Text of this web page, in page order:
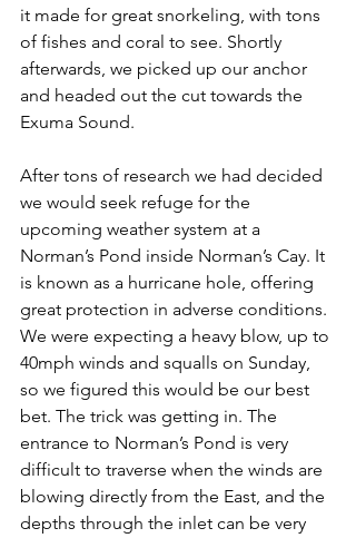
it made for great snorkeling, with tons
of fishes and coral to see. Shortly
afterwards, we picked up our anchor
and headed out the cut towards the
Exuma Sound.
After tons of research we had decided
we would seek refuge for the
upcoming weather system at a
Norman’s Pond inside Norman’s Cay. It
is known as a hurricane hole, offering
great protection in adverse conditions.
We were expecting a heavy blow, up to
40mph winds and squalls on Sunday,
so we figured this would be our best
bet. The trick was getting in. The
entrance to Norman’s Pond is very
difficult to traverse when the winds are
blowing directly from the East, and the
depths through the inlet can be very